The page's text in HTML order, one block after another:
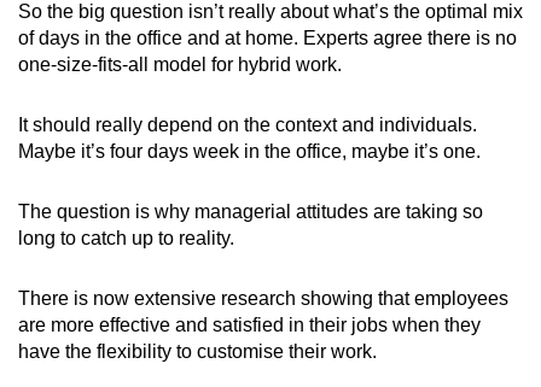
So the big question isn’t really about what’s the optimal mix
of days in the office and at home. Experts agree there is no
one-size-fits-all model for hybrid work.
It should really depend on the context and individuals.
Maybe it’s four days week in the office, maybe it’s one.
The question is why managerial attitudes are taking so
long to catch up to reality.
There is now extensive research showing that employees
are more effective and satisfied in their jobs when they
have the flexibility to customise their work.